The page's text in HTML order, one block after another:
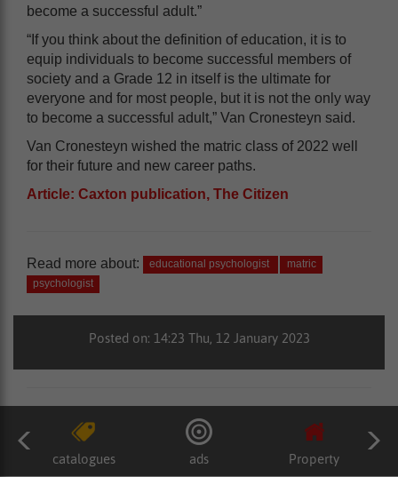
become a successful adult.”
“If you think about the definition of education, it is to
equip individuals to become successful members of
society and a Grade 12 in itself is the ultimate for
everyone and for most people, but it is not the only way
to become a successful adult,” Van Cronesteyn said.
Van Cronesteyn wished the matric class of 2022 well
for their future and new career paths.
Article: Caxton publication, The Citizen
Read more about: educational psychologist
matric
psychologist
Posted on: 14:23 Thu, 12 January 2023
catalogues ads Property